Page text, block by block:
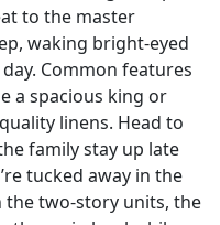
to the master
waking bright-eyed
Common features
a spacious king or
linens. Head to
family stay up late
tucked away in the
the two-story units, the